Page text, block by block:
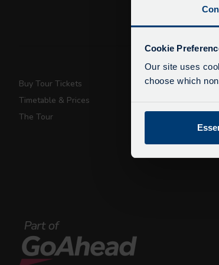
Cookie
Our site uses
choose which
Buy Tour Tickets
Timetable & Prices
The Tour